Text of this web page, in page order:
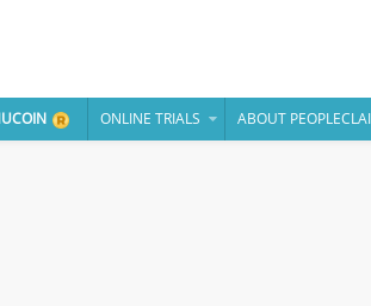
ONLINE TRIALS ABOUT